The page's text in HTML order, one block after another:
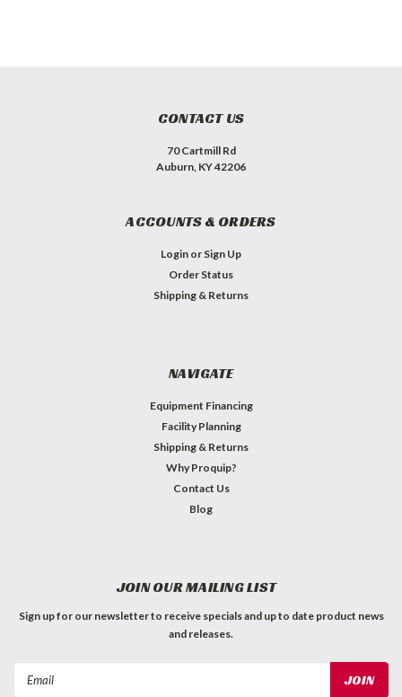
CONTACT US
70 Cartmill Rd
Auburn, KY 42206
ACCOUNTS & ORDERS
Login or Sign Up
Order Status
Shipping & Returns
NAVIGATE
Equipment Financing
Facility Planning
Shipping & Returns
Why Proquip?
Contact Us
Blog
JOIN OUR MAILING LIST
Sign up for our newsletter to receive specials and up to date product news
and releases.